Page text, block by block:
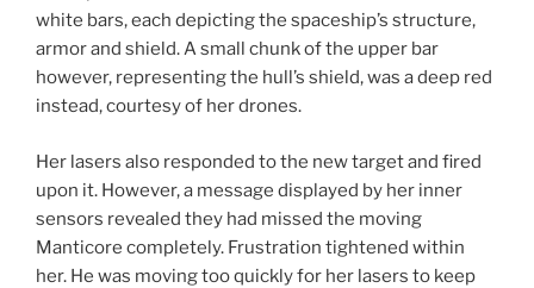
white bars, each depicting the spaceship’s structure,
armor and shield. A small chunk of the upper bar
however, representing the hull’s shield, was a deep red
instead, courtesy of her drones.
Her lasers also responded to the new target and fired
upon it. However, a message displayed by her inner
sensors revealed they had missed the moving
Manticore completely. Frustration tightened within
her. He was moving too quickly for her lasers to keep